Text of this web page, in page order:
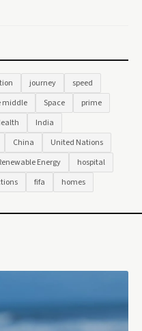
journey
speed
middle Space
prime
India
China
United Nations
Energy
hospital
fifa homes